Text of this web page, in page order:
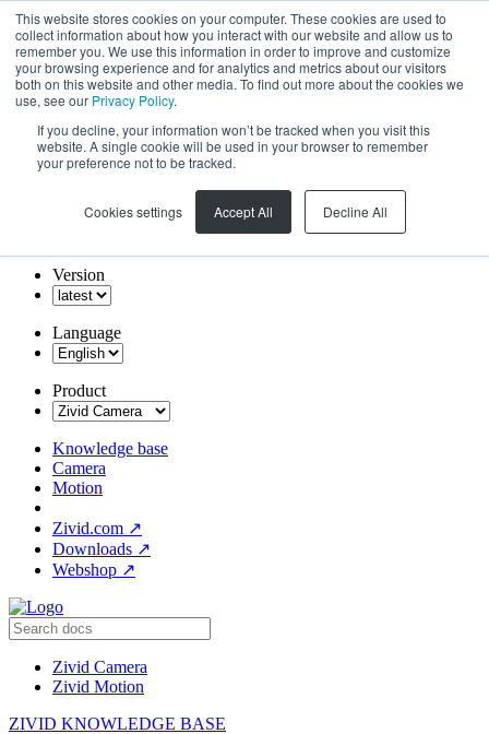
This website stores cookies on your computer. These cookies are used to
collect information about how you interact with our website and allow us to
remember you. We use this information in order to improve and customize
your browsing experience and for analytics and metrics about our visitors
both on this website and other media. To find out more about the cookies we
use, see our Privacy Policy.
If you decline, your information won’t be tracked when you visit this
website. A single cookie will be used in your browser to remember
your preference not to be tracked.
Cookies settings Accept All Decline All
Version
Language
Product
Knowledge base
Camera
Motion
Zivid.com ↗
Downloads ↗
Webshop ↗
Zivid Camera
Zivid Motion
ZIVID KNOWLEDGE BASE